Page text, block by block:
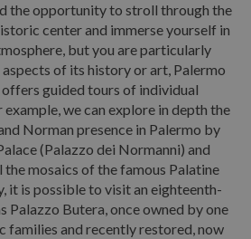
the opportunity to stroll through the
center and immerse yourself in
but you are particularly
of its history or art, Palermo
guided tours of individual
we can explore in depth the
Norman presence in Palermo by
(Palazzo dei Normanni) and
mosaics of the famous Palatine
it is possible to visit an eighteenth-
Palazzo Butera, once owned by one
families and recently restored, now